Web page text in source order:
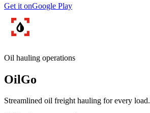
Get it onGoogle Play
Oil hauling operations
OilGo
Streamlined oil freight hauling for every load.